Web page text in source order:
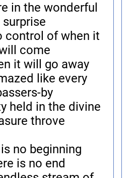
in the wonderful
surprise
control of when it
come
it will go away
like every
by
held in the divine
throve
no beginning
is no end